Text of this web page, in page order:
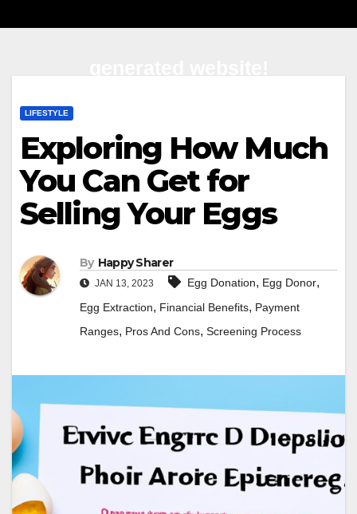
LIFESTYLE
Exploring How Much
You Can Get for
Selling Your Eggs
By Happy Sharer
JAN 13, 2023 Egg Donation, Egg Donor,
Egg Extraction, Financial Benefits, Payment
Ranges, Pros And Cons, Screening Process